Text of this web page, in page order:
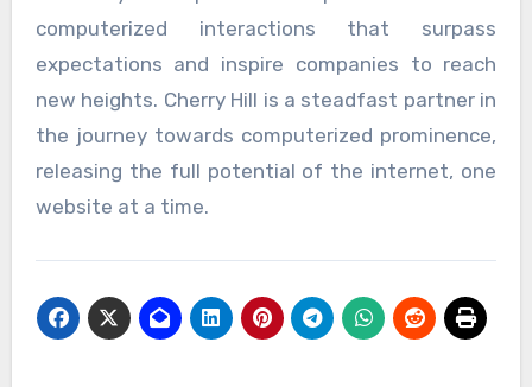
computerized interactions that surpass
expectations and inspire companies to reach
new heights. Cherry Hill is a steadfast partner in
the journey towards computerized prominence,
releasing the full potential of the internet, one
website at a time.